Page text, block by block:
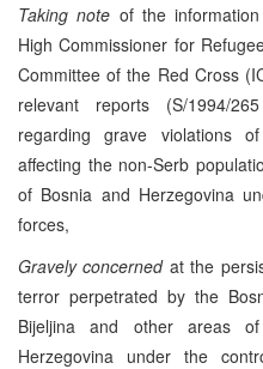
Taking note of the
High Commissioner for
Committee of the Red Cross
relevant reports (S/1994/
regarding grave violations
affecting the non-Serb
of Bosnia and Herzegovina
forces,
Gravely concernedat the
terror perpetrated by the
Bijeljina and other areas
Herzegovina under the